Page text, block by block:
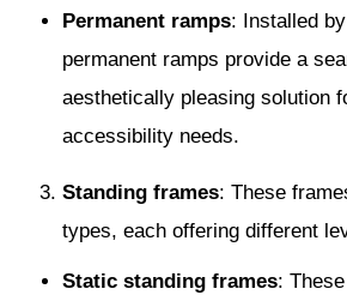
Permanent ramps: Installed
permanent ramps provide a
aesthetically pleasing solution
accessibility needs.
Standing frames: These
types, each offering different
Static standing frames: